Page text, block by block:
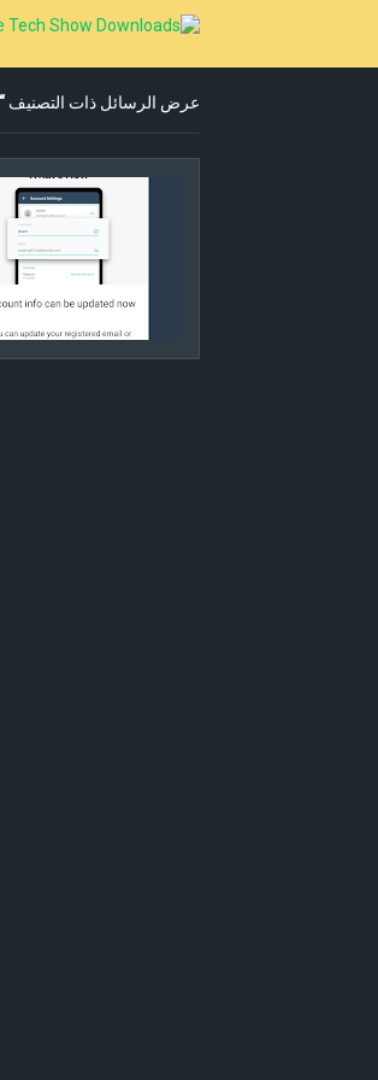
عرض الرسائل ذات التصنيف